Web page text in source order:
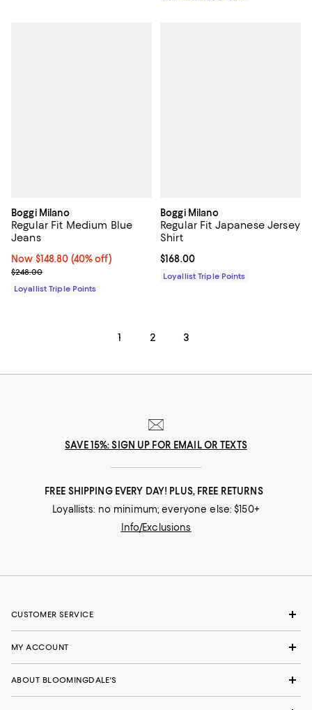
Boggi Milano
Regular Fit Medium Blue
Jeans
Now $148.80; 40% off;
Now $148.80 (40% off)
Previous price $248.00
$248.00
Loyallist Triple Points
Boggi Milano
Regular Fit Japanese Jersey
Shirt
Current price $168.00; ;
$168.00
Loyallist Triple Points
1 2 3
SAVE 15%: SIGN UP FOR EMAIL OR TEXTS
FREE SHIPPING EVERY DAY! PLUS, FREE RETURNS
Loyallists: no minimum; everyone else: $150+
Info/Exclusions
CUSTOMER SERVICE
MY ACCOUNT
ABOUT BLOOMINGDALE'S